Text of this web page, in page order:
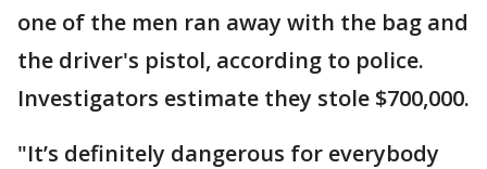
one of the men ran away with the bag and
the driver's pistol, according to police.
Investigators estimate they stole $700,000.
"It’s definitely dangerous for everybody